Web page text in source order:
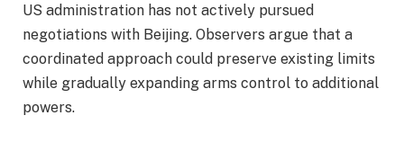
US administration has not actively pursued
negotiations with Beijing. Observers argue that a
coordinated approach could preserve existing limits
while gradually expanding arms control to additional
powers.